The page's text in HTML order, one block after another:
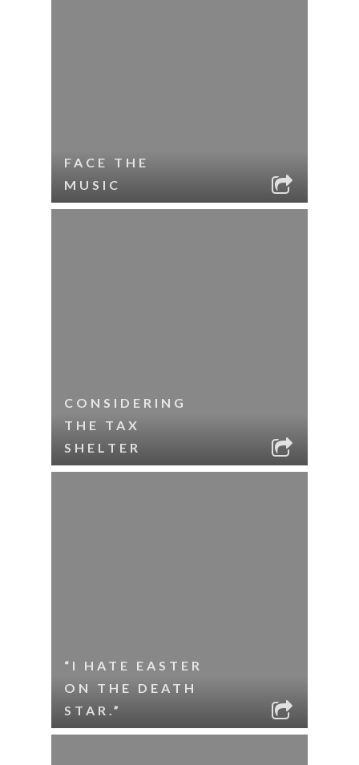
FACE THE
MUSIC
CONSIDERING
THE TAX
SHELTER
“I HATE EASTER
ON THE DEATH
STAR.”